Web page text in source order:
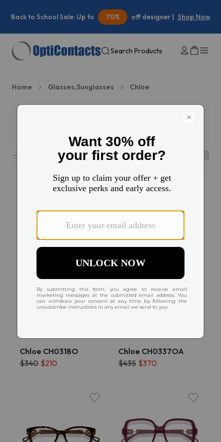
Back to School Sale: Up to 70% off designer | Shop Now
Search Products
Home Glasses,Sunglasses Chloe
27 results sorted by Featured
Try On
Chloe CH0318O
$340 $210
Try On
Chloe CH0337OA
$435 $370